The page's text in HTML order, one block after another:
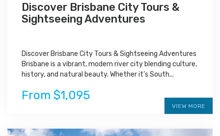
Discover Brisbane City Tours &
Sightseeing Adventures
Discover Brisbane City Tours & Sightseeing Adventures
Brisbane is a vibrant, modern river city blending culture,
history, and natural beauty. Whether it’s South...
From $1,095
VIEW MORE